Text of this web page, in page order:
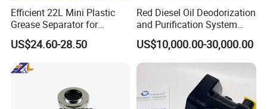
Efficient 22L Mini Plastic
Grease Separator for
Household and Restaurant
Use
US$24.60-28.50
Red Diesel Oil Deodorization
and Purification System
(TYR-EX-10)
US$10,000.00-30,000.00